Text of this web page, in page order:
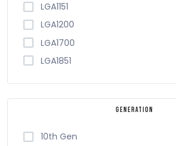
LGA1151
LGA1200
LGA1700
LGA1851
Generation
10th Gen